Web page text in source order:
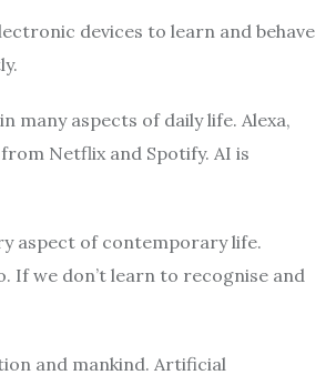
devices to learn and behave
many aspects of daily life. Alexa,
Netflix and Spotify. AI is
aspect of contemporary life.
If we don’t learn to recognise and
and mankind. Artificial